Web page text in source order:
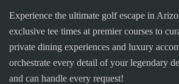
Experience the ultimate golf escape in
exclusive tee times at premier courses to
private dining experiences and luxury
orchestrate every detail of your legendary
and can handle every request!